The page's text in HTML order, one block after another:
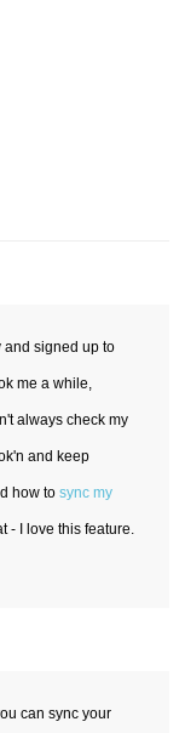
and signed up to
me a while,
always check my
and keep
how tosync my
- I love this feature.
can sync your